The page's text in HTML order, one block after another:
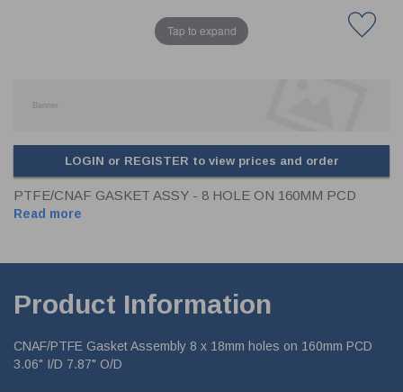
Tap to expand
LOGIN or REGISTER to view prices and order
PTFE/CNAF GASKET ASSY - 8 HOLE ON 160MM PCD
Read more
Product Information
CNAF/PTFE Gasket Assembly 8 x 18mm holes on 160mm PCD
3.06" I/D 7.87" O/D